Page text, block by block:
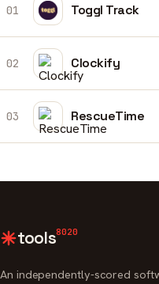
01 Toggl Track
02 Clockify
03 RescueTime
tools8020
An independently-scored